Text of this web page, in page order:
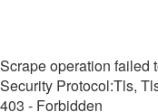
Scrape operation failed
Security Protocol:Tls,
403 - Forbidden